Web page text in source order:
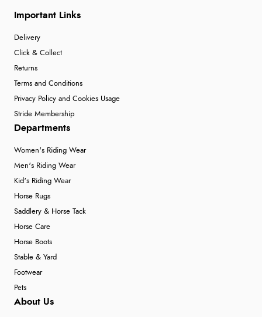
Important Links
Delivery
Click & Collect
Returns
Terms and Conditions
Privacy Policy and Cookies Usage
Stride Membership
Departments
Women's Riding Wear
Men's Riding Wear
Kid's Riding Wear
Horse Rugs
Saddlery & Horse Tack
Horse Care
Horse Boots
Stable & Yard
Footwear
Pets
About Us